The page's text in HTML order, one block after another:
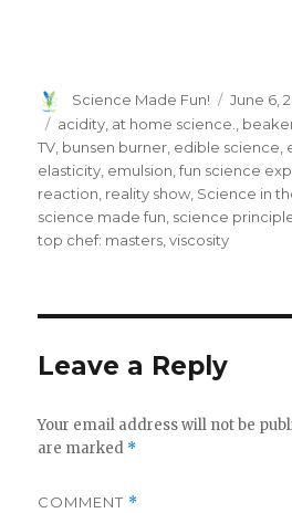
Author
Science Made Fun!
Posted
on
June 6,
Tags
acidity at home science.
TV bunsen burner edible science
elasticity emulsion ,fun science
reaction reality show Science in
science made fun science
top chef: masters ,viscosity
Leave a Reply
Your email address will not be
are marked *
COMMENT *